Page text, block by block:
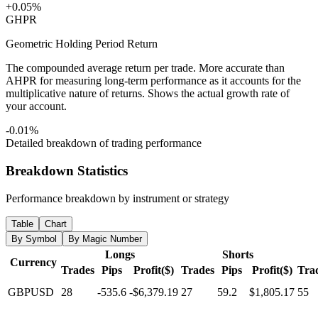
+0.05%
GHPR
Geometric Holding Period Return
The compounded average return per trade. More accurate than
AHPR for measuring long-term performance as it accounts for the
multiplicative nature of returns. Shows the actual growth rate of
your account.
-0.01%
Detailed breakdown of trading performance
Breakdown Statistics
Performance breakdown by instrument or strategy
Table
Chart
By Symbol
By Magic Number
Currency
Longs
Shorts
Trades Pips Profit($) Trades Pips Profit($)
GBPUSD
28 -535.6 -$6,379.19 27 59.2 $1,805.17 55